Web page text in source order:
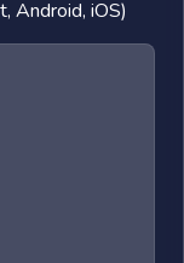
Android, iOS)